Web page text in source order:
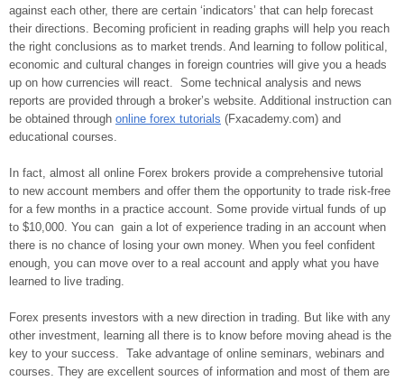
against each other, there are certain ‘indicators’ that can help forecast
their directions. Becoming proficient in reading graphs will help you reach
the right conclusions as to market trends. And learning to follow political,
economic and cultural changes in foreign countries will give you a heads
up on how currencies will react. Some technical analysis and news
reports are provided through a broker’s website. Additional instruction can
be obtained through online forex tutorials (Fxacademy.com) and
educational courses.
In fact, almost all online Forex brokers provide a comprehensive tutorial
to new account members and offer them the opportunity to trade risk-free
for a few months in a practice account. Some provide virtual funds of up
to $10,000. You can gain a lot of experience trading in an account when
there is no chance of losing your own money. When you feel confident
enough, you can move over to a real account and apply what you have
learned to live trading.
Forex presents investors with a new direction in trading. But like with any
other investment, learning all there is to know before moving ahead is the
key to your success. Take advantage of online seminars, webinars and
courses. They are excellent sources of information and most of them are